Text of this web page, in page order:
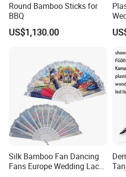
Q1:Are you a trader or
We are a factory & trading
Q2: Can we do the custom
Yes, we support customized
We're professional in different
printing, silk
printing, digital printing, laser
Q3: What's the MOQ?
Normally, for stock items, there's
Round Bamboo Sticks for
BBQ
US$1,130.00
Silk Bamboo Fan Dancing
Fans Europe Wedding Lace